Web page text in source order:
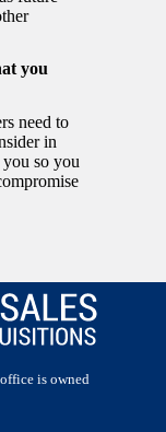
you
need to
in
you so you
is owned